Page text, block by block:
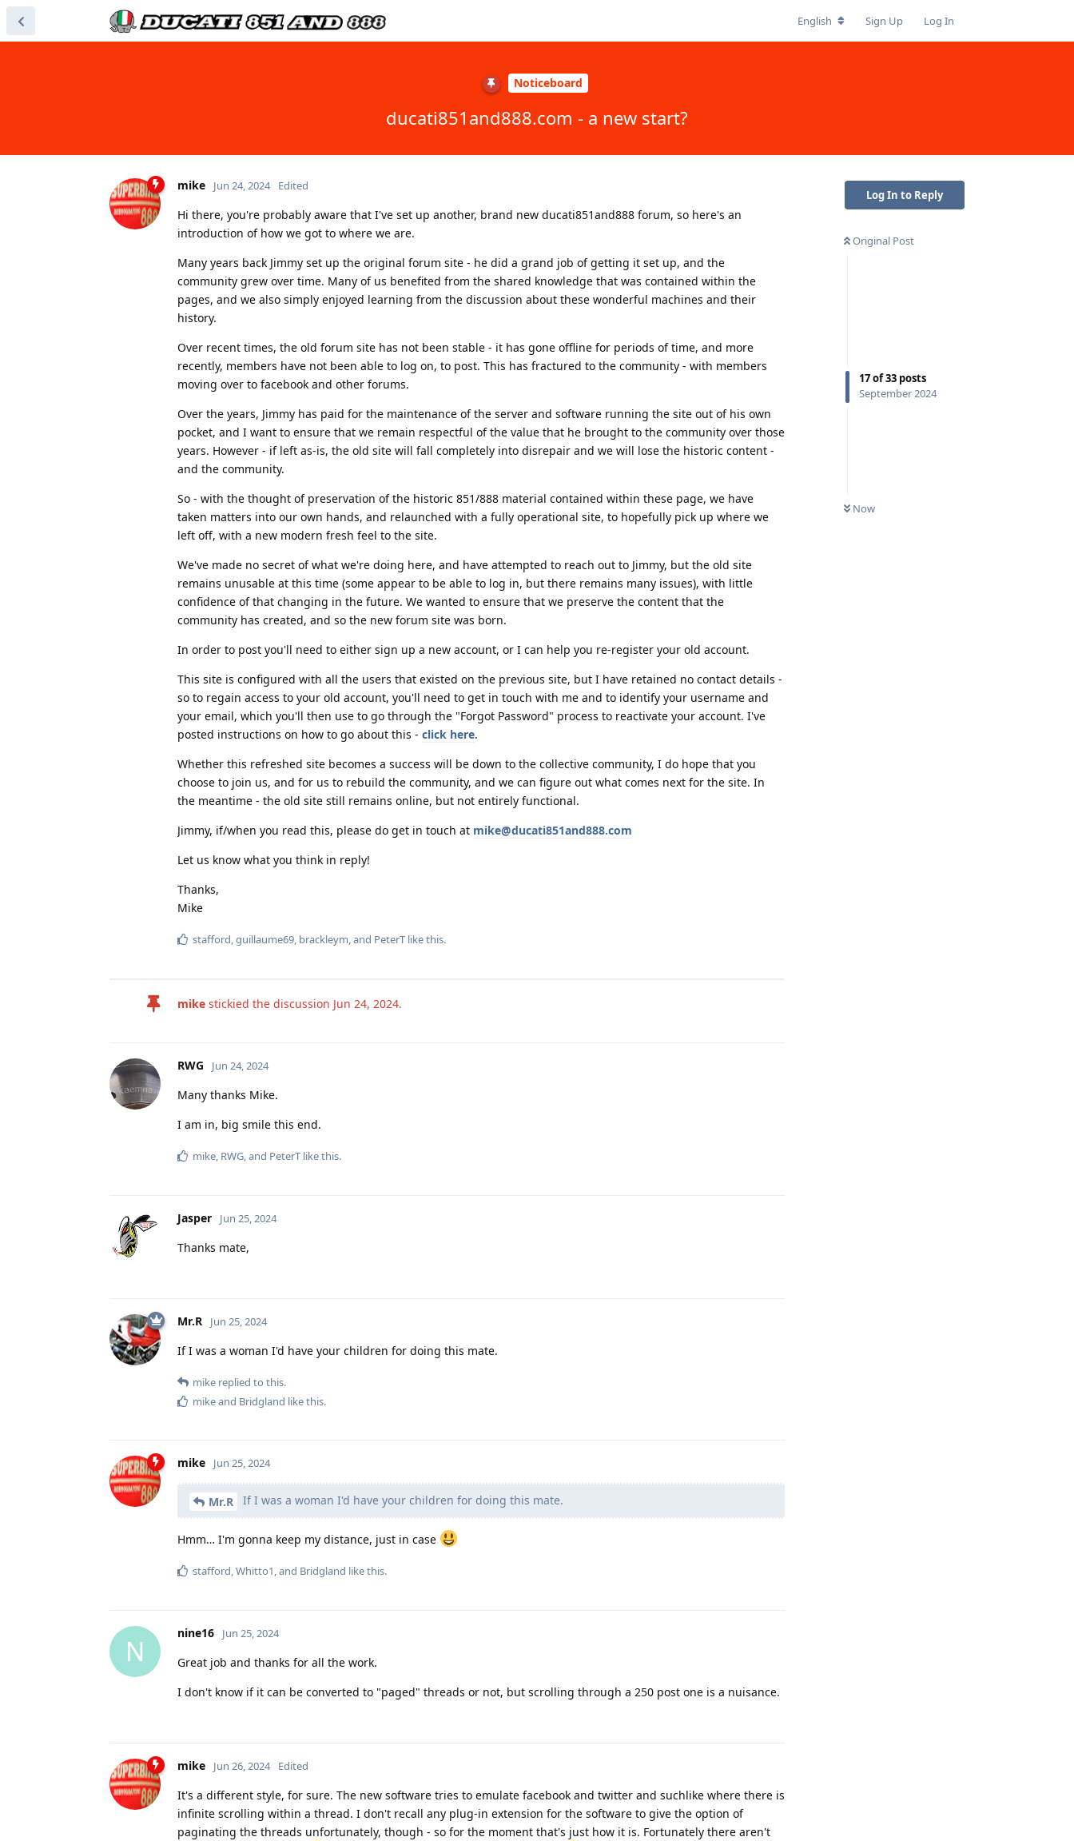
English Sign Up Log In
Noticeboard
ducati851and888.com - a new start?
Log In to Reply
Original Post
17of33 posts
September 2024
Now
mike Jun 24, 2024 Edited
Hi there, you're probably aware that I've set up another, brand new ducati851and888 forum, so here's an
introduction of how we got to where we are.
Many years back Jimmy set up the original forum site - he did a grand job of getting it set up, and the
community grew over time. Many of us benefited from the shared knowledge that was contained within the
pages, and we also simply enjoyed learning from the discussion about these wonderful machines and their
history.
Over recent times, the old forum site has not been stable - it has gone offline for periods of time, and more
recently, members have not been able to log on, to post. This has fractured to the community - with members
moving over to facebook and other forums.
Over the years, Jimmy has paid for the maintenance of the server and software running the site out of his own
pocket, and I want to ensure that we remain respectful of the value that he brought to the community over those
years. However - if left as-is, the old site will fall completely into disrepair and we will lose the historic content -
and the community.
So - with the thought of preservation of the historic 851/888 material contained within these page, we have
taken matters into our own hands, and relaunched with a fully operational site, to hopefully pick up where we
left off, with a new modern fresh feel to the site.
We've made no secret of what we're doing here, and have attempted to reach out to Jimmy, but the old site
remains unusable at this time (some appear to be able to log in, but there remains many issues), with little
confidence of that changing in the future. We wanted to ensure that we preserve the content that the
community has created, and so the new forum site was born.
In order to post you'll need to either sign up a new account, or I can help you re-register your old account.
This site is configured with all the users that existed on the previous site, but I have retained no contact details -
so to regain access to your old account, you'll need to get in touch with me and to identify your username and
your email, which you'll then use to go through the "Forgot Password" process to reactivate your account. I've
posted instructions on how to go about this - click here.
Whether this refreshed site becomes a success will be down to the collective community, I do hope that you
choose to join us, and for us to rebuild the community, and we can figure out what comes next for the site. In
the meantime - the old site still remains online, but not entirely functional.
Jimmy, if/when you read this, please do get in touch at mike@ducati851and888.com
Let us know what you think in reply!
Thanks,
Mike
stafford,guillaume69, brackleym, and PeterT like this.
mike stickied the discussion Jun 24, 2024.
RWG Jun 24, 2024
Many thanks Mike.
I am in, big smile this end.
mike, RWG, and PeterT like this.
Jasper Jun 25, 2024
Thanks mate,
Mr.R Jun 25, 2024
If I was a woman I'd have your children for doing this mate.
mike replied to this.
mikeand Bridgland like this.
mike Jun 25, 2024
Mr.R If I was a woman I'd have your children for doing this mate.
Hmm… I'm gonna keep my distance, just in case
stafford Whitto1 , and Bridgland like this.
N
nine16 Jun 25, 2024
Great job and thanks for all the work.
I don't know if it can be converted to "paged" threads or not, but scrolling through a 250 post one is a nuisance.
mike Jun 26, 2024 Edited
It's a different style, for sure. The new software tries to emulate facebook and twitter and suchlike where there is
infinite scrolling within a thread. I don't recall any plug-in extension for the software to give the option of
paginating the threads unfortunately, though - so for the moment that's just how it is. Fortunately there aren't